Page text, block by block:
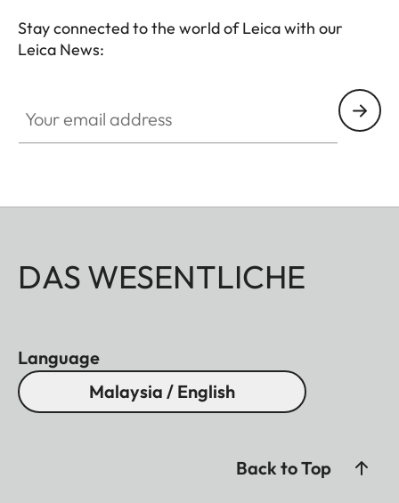
Stay connected to the world of Leica with our
Leica News:
DAS WESENTLICHE
Language
Malaysia / English
Back to Top